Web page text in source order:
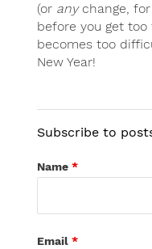
(or any change,
before you get
becomes too
New Year!
Subscribe to
Name *
Email *